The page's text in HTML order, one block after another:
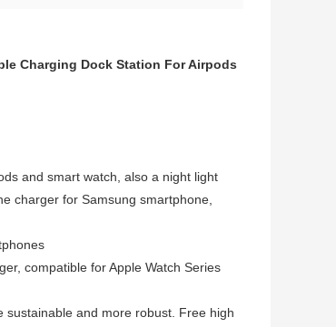
Charging Dock Station For Airpods
and smart watch, also a night light
charger for Samsung smartphone,
compatible for Apple Watch Series
sustainable and more robust. Free high